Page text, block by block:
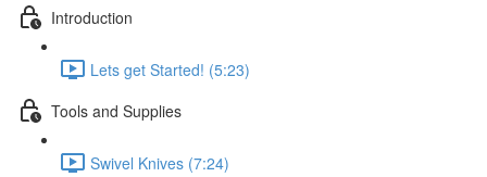
Introduction
Lets get Started! (5:23)
Tools and Supplies
Swivel Knives (7:24)